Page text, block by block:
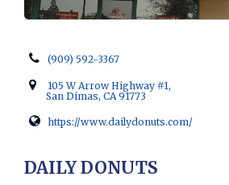
DAILY DONUTS
(909) 592-3367
105 W Arrow Highway #1,
San Dimas, CA 91773
https://www.dailydonuts.com/
Opens in new window